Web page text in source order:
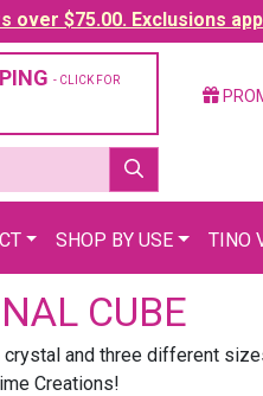
over $75.00. Exclusions
- CLICK FOR
SHOP BY USE TINO
CUBE
and three different
Creations!